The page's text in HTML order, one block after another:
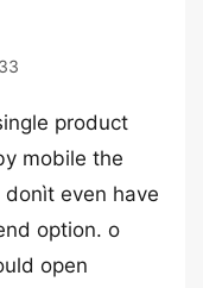
product
mobile the
even have
option. o
open